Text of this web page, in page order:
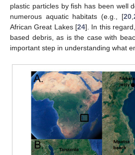
plastic particles by fish has been well
numerous aquatic habitats (e.g., [20,
African Great Lakes [24]. In this
based debris, as is the case with
important step in understanding what